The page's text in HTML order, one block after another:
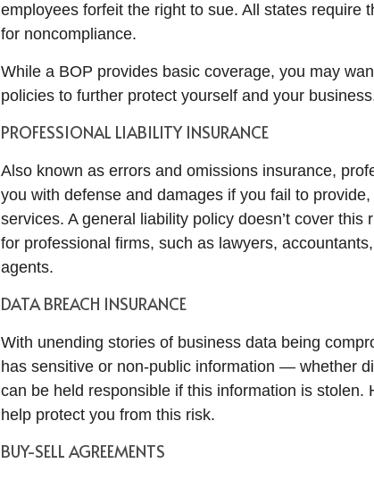
employees forfeit the right to sue. All states require
for noncompliance.
While a BOP provides basic coverage, you may
policies to further protect yourself and your
PROFESSIONAL LIABILITY INSURANCE
Also known as errors and omissions insurance,
you with defense and damages if you fail to
services. A general liability policy doesn’t cover
for professional firms, such as lawyers,
agents.
DATA BREACH INSURANCE
With unending stories of business data being
has sensitive or non-public information — whether
can be held responsible if this information is stolen.
help protect you from this risk.
BUY-SELL AGREEMENTS